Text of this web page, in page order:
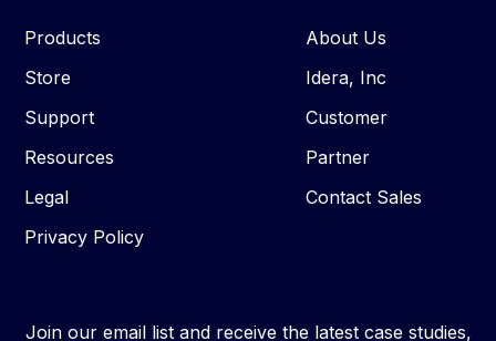
Products
Store
Support
Resources
Legal
Privacy Policy
About Us
Idera, Inc
Customer
Partner
Contact Sales
Join our email list and receive the latest case studies,